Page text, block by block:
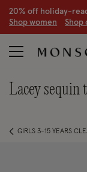
20% off holiday-
Shop women Shop
lacey
GIRLS 3-15 YEARS